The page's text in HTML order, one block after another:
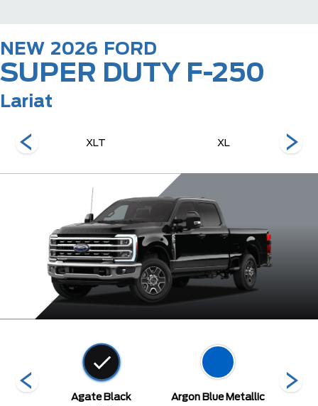
NEW 2026 FORD
SUPER DUTY F-250
Lariat
XLT XL
Agate Black
Argon Blue Metallic